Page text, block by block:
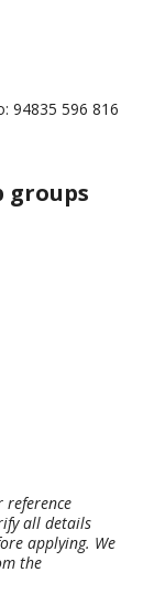
94835 596 816
groups
reference
all details
applying. We
the